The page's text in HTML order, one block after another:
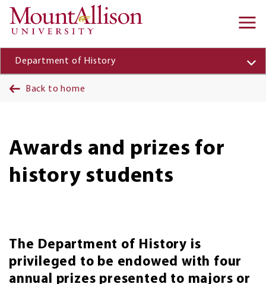
Skip to main content
Department of History
Back to home
Awards and prizes for
history students
The Department of History is
privileged to be endowed with four
annual prizes presented to majors or